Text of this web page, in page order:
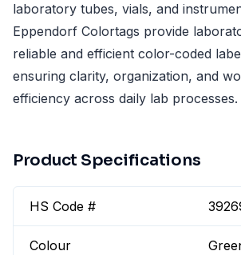
laboratory tubes, vials, and
Eppendorf Colortags provide
reliable and efficient color-coded
ensuring clarity, organization, and
efficiency across daily lab processes.
Product Specifications
HS Code #
Colour